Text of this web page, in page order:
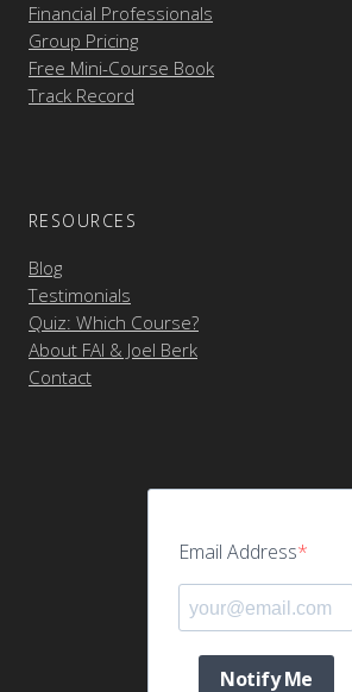
Financial Professionals
Group Pricing
Free Mini-Course Book
Track Record
RESOURCES
Blog
Testimonials
Quiz: Which Course?
About FAI & Joel Berk
Contact
Email Address
Notify Me